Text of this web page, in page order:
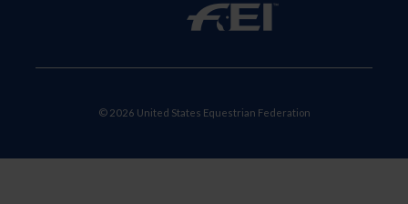
© 2026 United States Equestrian Federation